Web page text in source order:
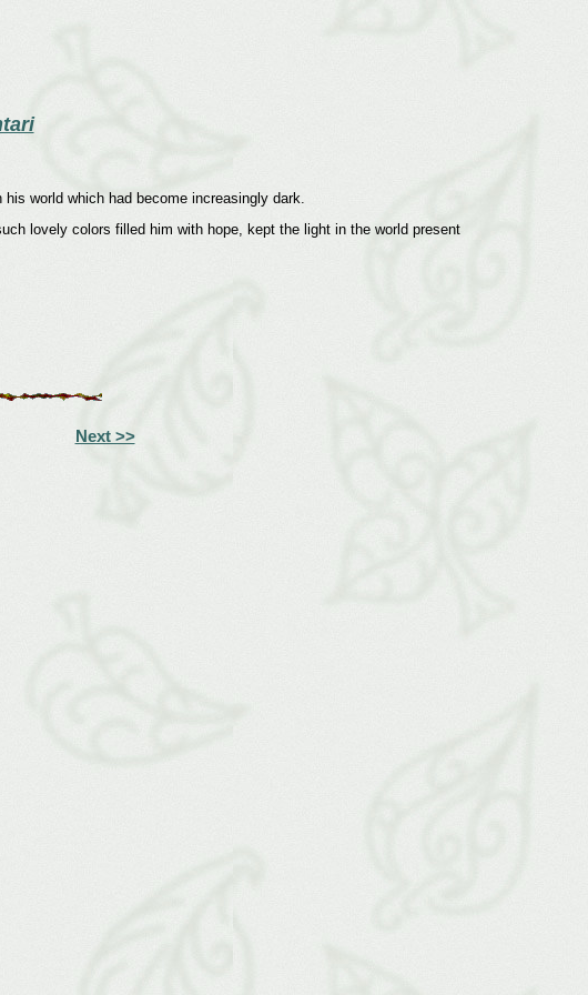
world which had become increasingly dark.
lovely colors filled him with hope, kept the light in the world present
Next >>